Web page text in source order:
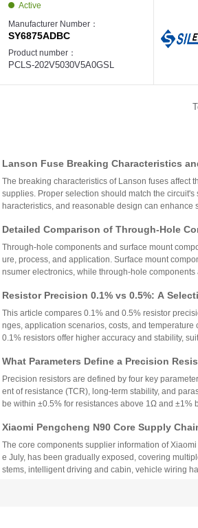
Active
Manufacturer Number：
SY6875ADBC
Product number：
PCLS-202V5030V5A0GSL
Lanson Fuse Breaking Characteristics
er Power Supply Circuit Design
The breaking characteristics of Lanson fuses affect
supplies. Proper selection should match the
haracteristics, and reasonable design can enhance
Detailed Comparison of Through-Hole
unt Components: Packaging Process,
lication Scenarios
Through-hole components and surface mount
ure, process, and application. Surface mount
nsumer electronics, while through-hole
Resistor Precision 0.1% vs 0.5%: A
This article compares 0.1% and 0.5% resistor
nges, application scenarios, costs, and temperature
0.1% resistors offer higher accuracy and stability,
nce for general industrial and consumer electronics.
circuit needs, balancing precision, cost, and
What Parameters Define a Precision
Precision resistors are defined by four key
ent of resistance (TCR), long-term stability, and
be within ±0.5% for resistances above 1Ω and ±1%
TCR as low as ±5ppm/°C. These specifications
critical applications.
Xiaomi Pengcheng N90 Core Supply
hicle-Grade MLCC and Sampling
Vehicle
The core components supplier information of
e July, has been gradually exposed, covering
stems, intelligent driving and cabin, vehicle wiring